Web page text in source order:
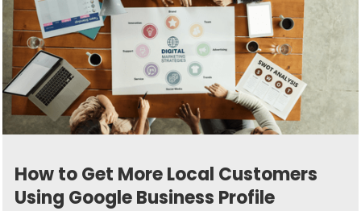
How to Get More Local Customers
Using Google Business Profile